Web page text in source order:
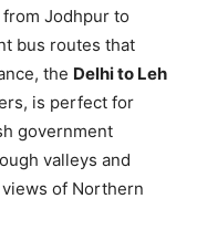
Jodhpur to
bus routes that
the Delhi to Leh
is perfect for
government
valleys and
of Northern